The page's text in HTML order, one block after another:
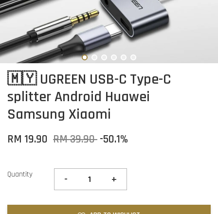
🇲🇾 UGREEN USB-C Type-C
splitter Android Huawei
Samsung Xiaomi
RM 19.90 RM 39.90 -50.1%
Quantity - +